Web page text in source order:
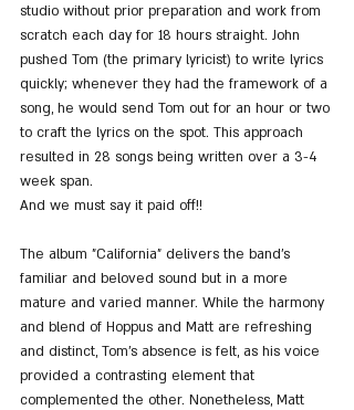
studio without prior preparation and work from
scratch each day for 18 hours straight. John
pushed Tom (the primary lyricist) to write lyrics
quickly; whenever they had the framework of a
song, he would send Tom out for an hour or two
to craft the lyrics on the spot. This approach
resulted in 28 songs being written over a 3-4
week span.
And we must say it paid off!!
The album "California" delivers the band's
familiar and beloved sound but in a more
mature and varied manner. While the harmony
and blend of Hoppus and Matt are refreshing
and distinct, Tom's absence is felt, as his voice
provided a contrasting element that
complemented the other. Nonetheless, Matt